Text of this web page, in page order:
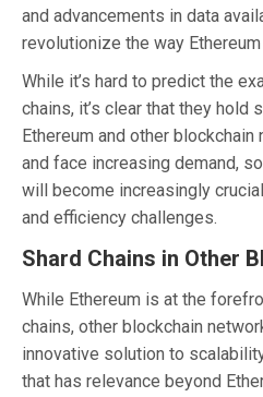
and advancements in data
revolutionize the way
While it’s hard to predict the
chains, it’s clear that they hold
Ethereum and other
and face increasing demand,
will become increasingly
and efficiency challenges.
Shard Chains in Other
While Ethereum is at the
chains, other blockchain
innovative solution to
that has relevance beyond